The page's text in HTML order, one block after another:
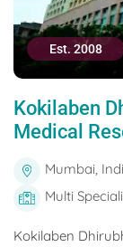
Est. 2008
Kokilaben
Medical
Mumbai,
Multi
Kokilaben